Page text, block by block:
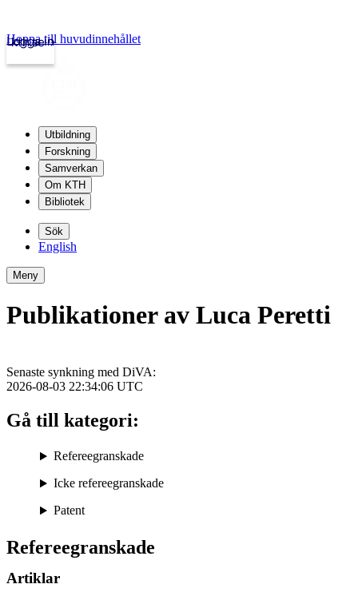
kth.se
Logga in
Hoppa till huvudinnehållet
Utbildning
Forskning
Samverkan
Om KTH
Bibliotek
Sök
English
Meny
Publikationer av Luca Peretti
Refereegranskade
Artiklar
Senaste synkning med DiVA:
2026-08-03 22:34:06 UTC
Gå till kategori:
Refereegranskade
Icke refereegranskade
Patent